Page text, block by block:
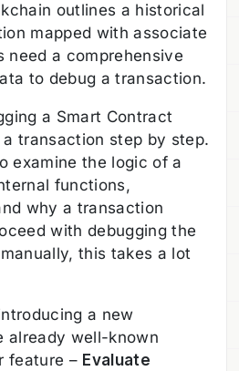
outlines a historical
mapped with associate
need a comprehensive
to debug a transaction.
a Smart Contract
transaction step by step.
examine the logic of a
functions,
why a transaction
with debugging the
this takes a lot
a new
already well-known
feature – Evaluate